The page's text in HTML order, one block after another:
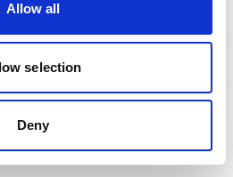
Allow all
selection
Deny